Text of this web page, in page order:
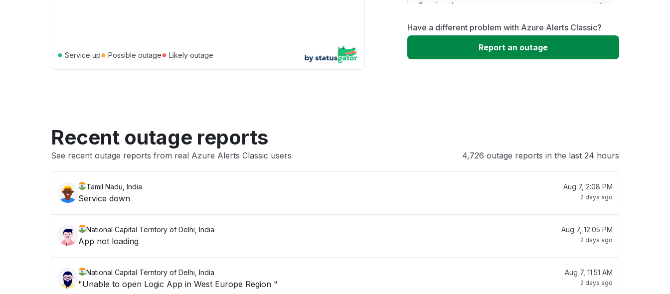
● Service up● Possible outage● Likely outage
Service down
Slow performance
Have a different problem with Azure Alerts Classic?
Report an outage
Recent outage reports
See recent outage reports from real Azure Alerts Classic users 4,726 outage reports in the last 24 hours
Tamil Nadu, India
Service down
Aug 7, 2:08 PM
2 days ago
National Capital Territory of Delhi, India
App not loading
Aug 7, 12:05 PM
2 days ago
National Capital Territory of Delhi, India
"Unable to open Logic App in West Europe Region "
Aug 7, 11:51 AM
2 days ago